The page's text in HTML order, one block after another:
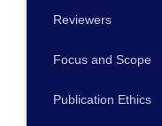
Reviewers
Focus and Scope
Publication Ethics